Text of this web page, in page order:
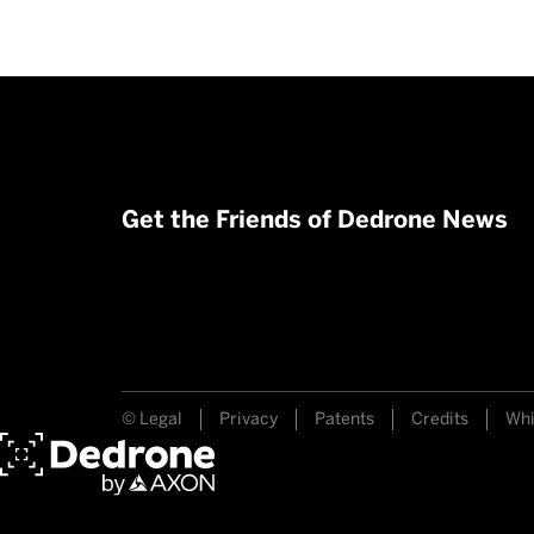
Get the Friends of Dedrone News
© Legal Privacy Patents Credits